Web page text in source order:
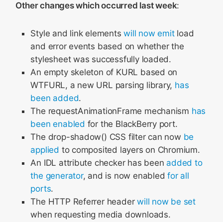
Other changes which occurred last week:
Style and link elementswill now emitload
and error events based on whether the
stylesheet was successfully loaded.
An empty skeleton of KURL based on
WTFURL, a new URL parsing library, has
been added.
The requestAnimationFrame mechanism has
been enabled for the BlackBerry port.
The drop-shadow() CSS filter can now be
applied to composited layers on Chromium.
An IDL attribute checker has been added to
the generator, and is now enabledfor all
ports.
The HTTP Referrer headerwill now be set
when requesting media downloads.